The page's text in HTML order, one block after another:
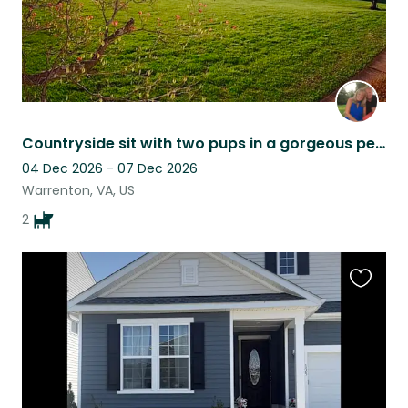
Countryside sit with two pups in a gorgeous peaceful setting
04 Dec 2026 - 07 Dec 2026
Warrenton, VA, US
2